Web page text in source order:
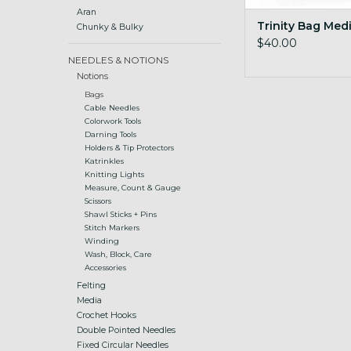
Aran
Chunky & Bulky
NEEDLES & NOTIONS
Notions
Bags
Cable Needles
Colorwork Tools
Darning Tools
Holders & Tip Protectors
Katrinkles
Knitting Lights
Measure, Count & Gauge
Scissors
Shawl Sticks + Pins
Stitch Markers
Winding
Wash, Block, Care
Accessories
Felting
Media
Crochet Hooks
Double Pointed Needles
Fixed Circular Needles
Trinity Bag
$40.00